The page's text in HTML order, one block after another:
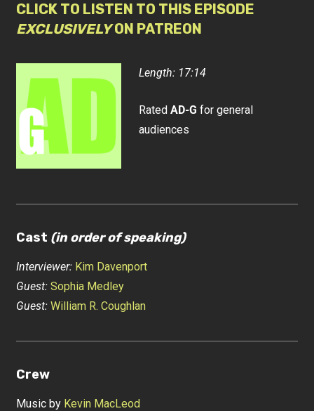
CLICK TO LISTEN TO THIS EPISODE
EXCLUSIVELYON PATREON
Length: 17:14
RatedAD-G for general
audiences
Cast (in order of speaking)
Interviewer: Kim Davenport
Guest: Sophia Medley
Guest:William R. Coughlan
Crew
Music by Kevin MacLeod